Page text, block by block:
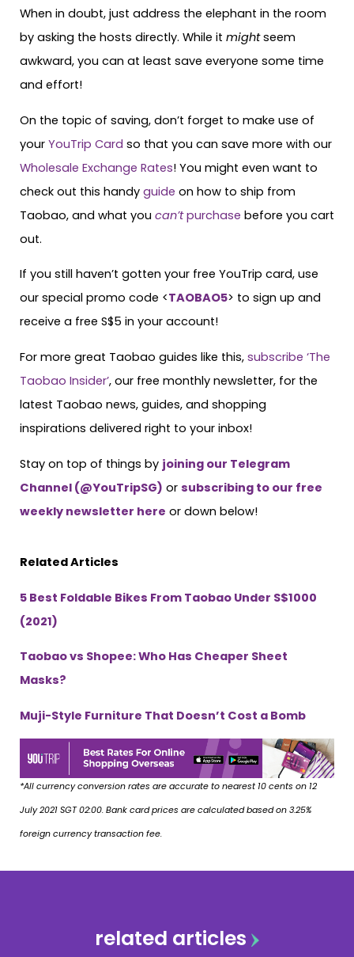
When in doubt, just address the elephant in the room
by asking the hosts directly. While it mightseem
awkward, you can at least save everyone some time
and effort!
On the topic of saving, don’t forget to make use of
your YouTrip Card so that you can save more with our
Wholesale Exchange Rates! You might even want to
check out this handy guide on how to ship from
Taobao, and what you can’tpurchase before you cart
out.
If you still haven’t gotten your free YouTrip card, use
our special promo code <TAOBAO5> to sign up and
receive a free S$5 in your account!
For more great Taobao guides like this, subscribe ‘The
Taobao Insider’, our free monthly newsletter, for the
latest Taobao news, guides, and shopping
inspirations delivered right to your inbox!
Stay on top of things by joining our Telegram
Channel (@YouTripSG) or subscribing to our free
weekly newsletter here or down below!
Related Articles
5 Best Foldable Bikes From Taobao Under S$1000
(2021)
Taobao vs Shopee: Who Has Cheaper Sheet
Masks?
Muji-Style Furniture That Doesn’t Cost a Bomb
*All currency conversion rates are accurate to nearest 10 cents on 12
July 2021 SGT 02:00. Bank card prices are calculated based on 3.25%
foreign currency transaction fee.
related articles